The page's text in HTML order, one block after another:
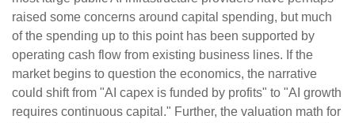
raised some concerns around capital spending, but much
of the spending up to this point has been supported by
operating cash flow from existing business lines. If the
market begins to question the economics, the narrative
could shift from "AI capex is funded by profits" to "AI growth
requires continuous capital." Further, the valuation math for